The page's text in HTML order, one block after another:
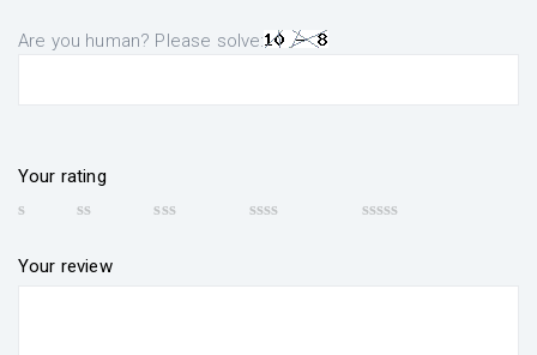
Are you human? Please solve:
Your rating
Your review